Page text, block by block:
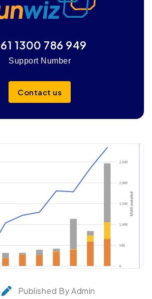
1300 786 949
Support Number
Contact us
Published By Admin